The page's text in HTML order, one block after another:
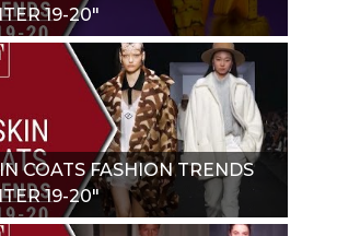
19-20"
COATS FASHION TRENDS
19-20"